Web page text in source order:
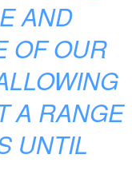
AND
OF OUR
A RANGE
UNTIL